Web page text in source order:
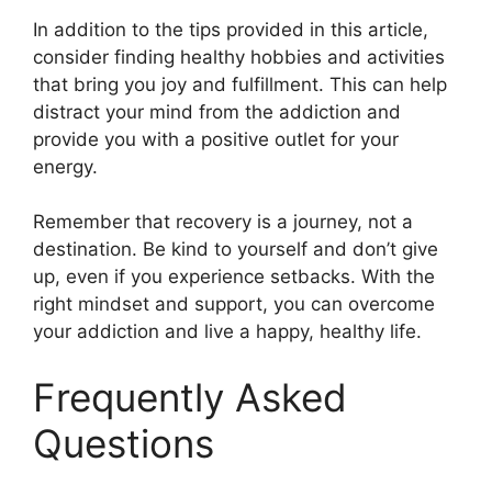
In addition to the tips provided in this article,
consider finding healthy hobbies and activities
that bring you joy and fulfillment. This can help
distract your mind from the addiction and
provide you with a positive outlet for your
energy.
Remember that recovery is a journey, not a
destination. Be kind to yourself and don’t give
up, even if you experience setbacks. With the
right mindset and support, you can overcome
your addiction and live a happy, healthy life.
Frequently Asked
Questions